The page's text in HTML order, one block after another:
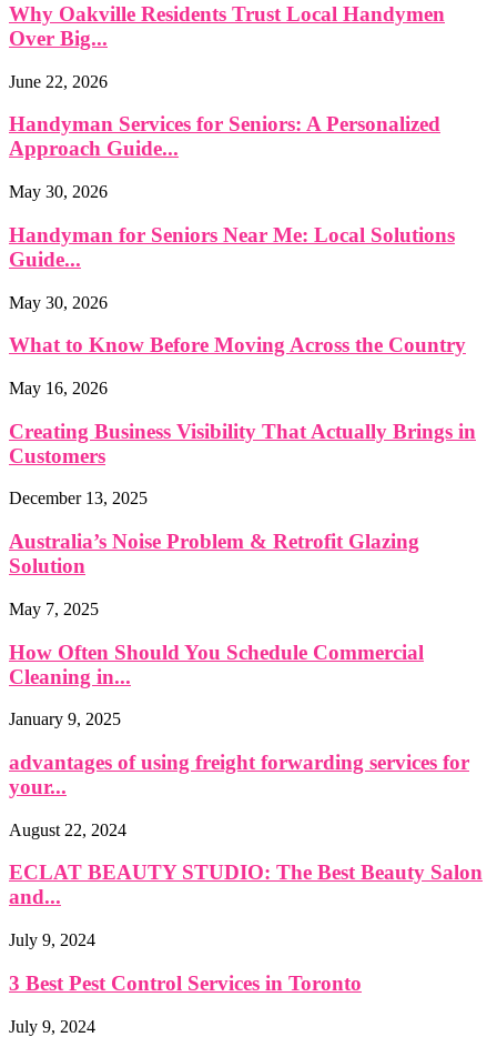
Why Oakville Residents Trust Local Handymen
Over Big...
June 22, 2026
Handyman Services for Seniors: A Personalized
Approach Guide...
May 30, 2026
Handyman for Seniors Near Me: Local Solutions
Guide...
May 30, 2026
What to Know Before Moving Across the Country
May 16, 2026
Creating Business Visibility That Actually Brings in
Customers
December 13, 2025
Australia’s Noise Problem & Retrofit Glazing
Solution
May 7, 2025
How Often Should You Schedule Commercial
Cleaning in...
January 9, 2025
advantages of using freight forwarding services for
your...
August 22, 2024
ECLAT BEAUTY STUDIO: The Best Beauty Salon
and...
July 9, 2024
3 Best Pest Control Services in Toronto
July 9, 2024